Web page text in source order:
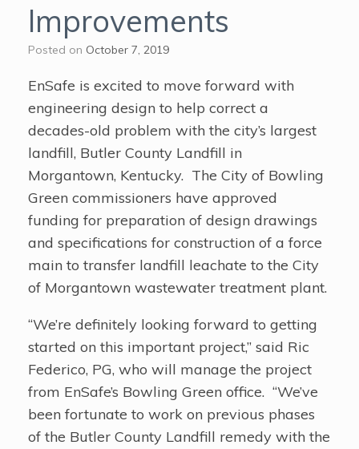
Improvements
Posted on October 7, 2019
EnSafe is excited to move forward with
engineering design to help correct a
decades-old problem with the city’s largest
landfill, Butler County Landfill in
Morgantown, Kentucky. The City of Bowling
Green commissioners have approved
funding for preparation of design drawings
and specifications for construction of a force
main to transfer landfill leachate to the City
of Morgantown wastewater treatment plant.
“We’re definitely looking forward to getting
started on this important project,” said Ric
Federico, PG, who will manage the project
from EnSafe’s Bowling Green office. “We’ve
been fortunate to work on previous phases
of the Butler County Landfill remedy with the